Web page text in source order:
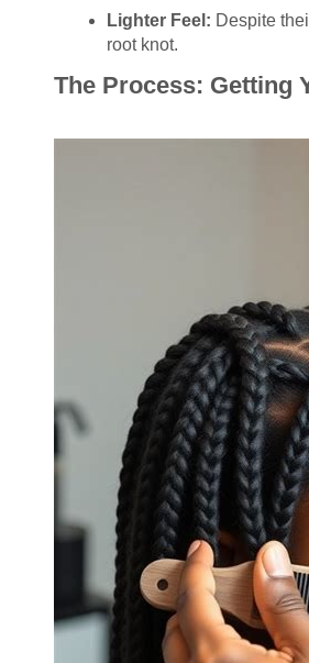
Lighter Feel: Despite
root knot.
The Process: Getting